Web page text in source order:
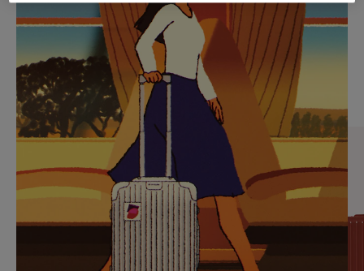
PLEASE
PRESS
TO
PAUSE
IT
PLEASE
PRESS
TO
UNMUTE
IT
CURATED GIFT SELECTIONS
Find the perfect companion
for every journey